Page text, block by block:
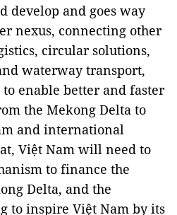
develop and goes way
nexus, connecting other
circular solutions,
waterway transport,
enable better and faster
the Mekong Delta to
and international
Việt Nam will need to
to finance the
Delta, and the
to inspire Việt Nam by its